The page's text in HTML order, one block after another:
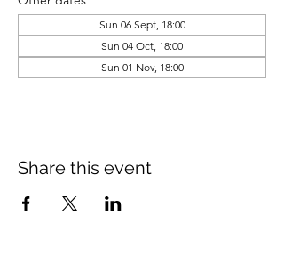
Sun 06 Sept, 18:00
Sun 04 Oct, 18:00
Sun 01 Nov, 18:00
Share this event